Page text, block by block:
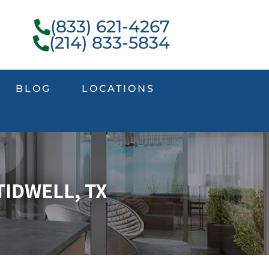
(833) 621-4267
(214) 833-5834
BLOG LOCATIONS
TX